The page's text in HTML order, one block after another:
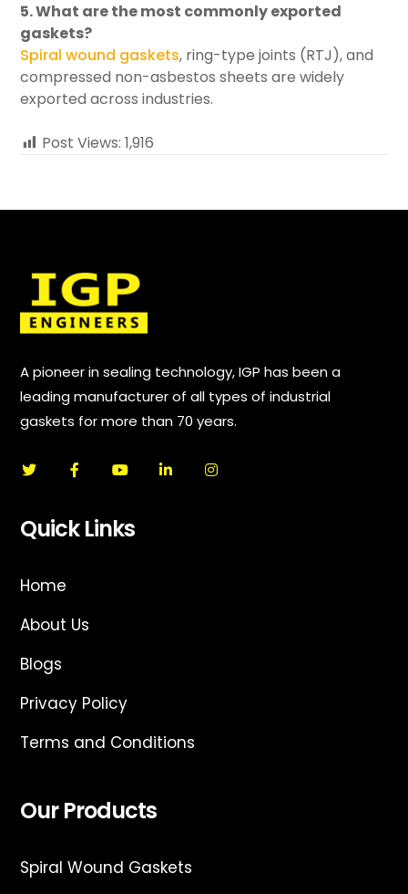
5. What are the most commonly exported
gaskets?
Spiral wound gaskets, ring-type joints (RTJ), and
compressed non-asbestos sheets are widely
exported across industries.
Post Views: 1,916
A pioneer in sealing technology, IGP has been a
leading manufacturer of all types of industrial
gaskets for more than 70 years.
Quick Links
Home
About Us
Blogs
Privacy Policy
Terms and Conditions
Our Products
Spiral Wound Gaskets